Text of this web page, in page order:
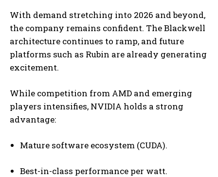
With demand stretching into 2026 and beyond,
the company remains confident. The Blackwell
architecture continues to ramp, and future
platforms such as Rubin are already generating
excitement.
While competition from AMD and emerging
players intensifies, NVIDIA holds a strong
advantage:
Mature software ecosystem (CUDA).
Best-in-class performance per watt.